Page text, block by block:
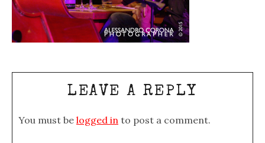
LEAVE A REPLY
You must be logged in to post a comment.